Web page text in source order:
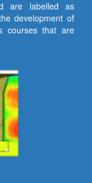
are labelled as
development of
courses that are